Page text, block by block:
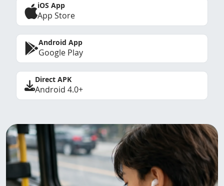
iOS App
App Store
Android App
Google Play
Direct APK
Android 4.0+